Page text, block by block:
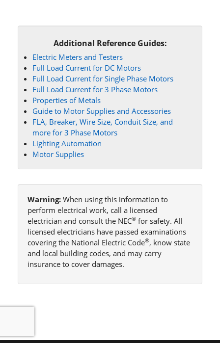
Additional Reference Guides:
Electric Meters and Testers
Full Load Current for DC Motors
Full Load Current for Single Phase Motors
Full Load Current for 3 Phase Motors
Properties of Metals
Guide to Motor Supplies and Accessories
FLA, Breaker, Wire Size, Conduit Size, and
more for 3 Phase Motors
Lighting Automation
Motor Supplies
Warning:When using this information to
perform electrical work, call a licensed
electrician and consult the NEC®for safety. All
licensed electricians have passed examinations
covering the National Electric Code®, know state
and local building codes, and may carry
insurance to cover damages.